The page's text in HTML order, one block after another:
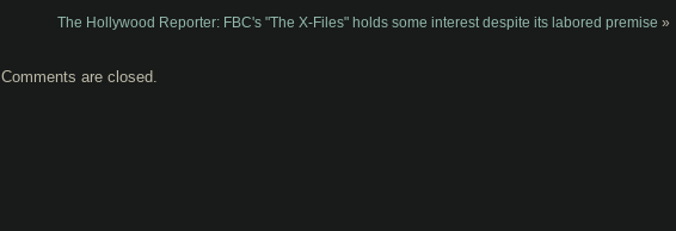
The Hollywood Reporter: FBC's "The X-Files" holds some interest despite its labored premise »
Comments are closed.